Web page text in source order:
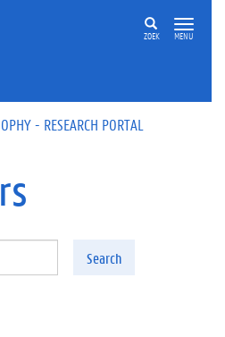
ZOEK MENU
- RESEARCH PORTAL
Search